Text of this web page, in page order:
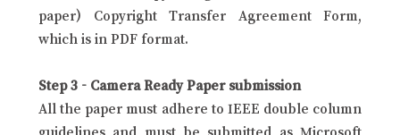
paper) Copyright Transfer Agreement Form,
which is in PDF format.
Step 3 - Camera Ready Paper submission
All the paper must adhere to IEEE double column
guidelines and must be submitted as Microsoft